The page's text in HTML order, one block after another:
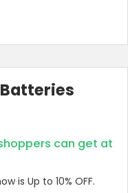
can get at
is Up to 10% OFF.